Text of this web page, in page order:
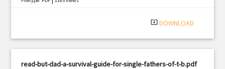
system_update_alt DOWNLOAD
read-but-dad-a-survival-guide-for-single-fathers-of-t-b.pdf